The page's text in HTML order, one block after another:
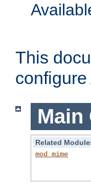
This
Main
Related
mod_mime